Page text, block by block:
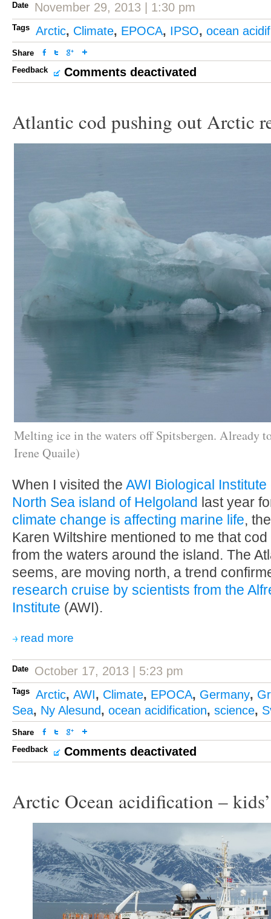
Date November 29, 2013 | 1:30 pm
Tags Arctic, Climate, EPOCA, IPSO, ocean
Share
Feedback
Comments deactivated
Atlantic cod pushing out Arctic
Melting ice in the waters off Spitsbergen. Already
Irene Quaile)
When I visited the AWI Biological
North Sea island of Helgoland last year
climate change is affecting marine life,
Karen Wiltshire mentioned to me that
from the waters around the island. The
seems, are moving north, a trend
research cruise by scientists from the
Institute (AWI).
read more
Date October 17, 2013 | 5:23 pm
Tags Arctic, AWI, Climate, EPOCA, Germany,
Sea, Ny Alesund, ocean acidification, science,
Share
Feedback
Comments deactivated
Arctic Ocean acidification –